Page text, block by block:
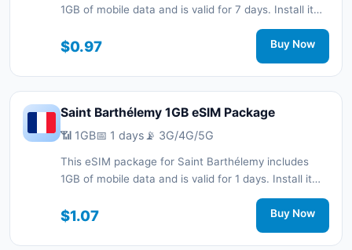
1GB of mobile data and is valid for 7 days. Install it
quickly with a QR code without a physical SIM card
and stay connected during your trip with 3G/4G/5G
$0.97 Buy Now
Saint Barthélemy 1GB eSIM Package
📶 1GB📅 1 days 📡 3G/4G/5G
This eSIM package for Saint Barthélemy includes
1GB of mobile data and is valid for 1 days. Install it
quickly with a QR code without a physical SIM card
and stay connected during your trip with 3G/4G/5G
$1.07 Buy Now